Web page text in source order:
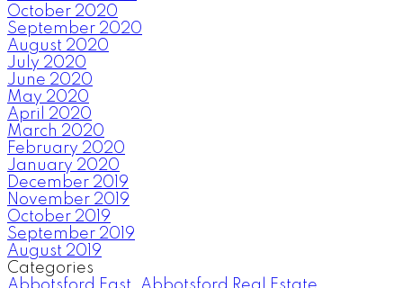
October 2020
September 2020
August 2020
July 2020
June 2020
May 2020
April 2020
March 2020
February 2020
January 2020
December 2019
November 2019
October 2019
September 2019
August 2019
Categories